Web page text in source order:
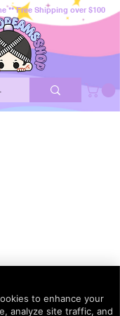
** Free Shipping over $100
to enhance your
analyze site traffic, and